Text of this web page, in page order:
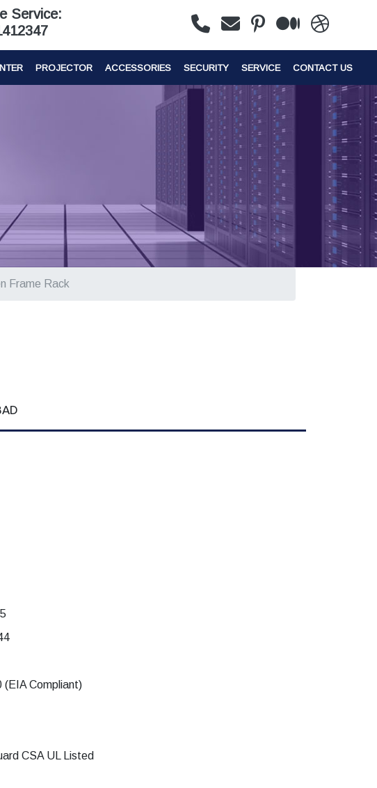
Service:
PROJECTOR ACCESSORIES SECURITY SERVICE CONTACT US
Frame Rack
(EIA Compliant)
CSA UL Listed